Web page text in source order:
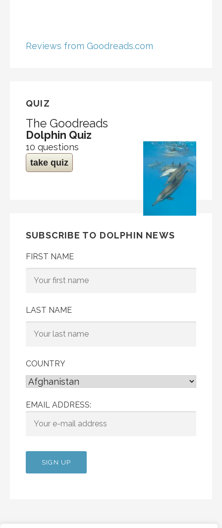
Reviews from Goodreads.com
QUIZ
The Goodreads
Dolphin Quiz
10 questions
take quiz
SUBSCRIBE TO DOLPHIN NEWS
FIRST NAME
LAST NAME
COUNTRY
EMAIL ADDRESS: